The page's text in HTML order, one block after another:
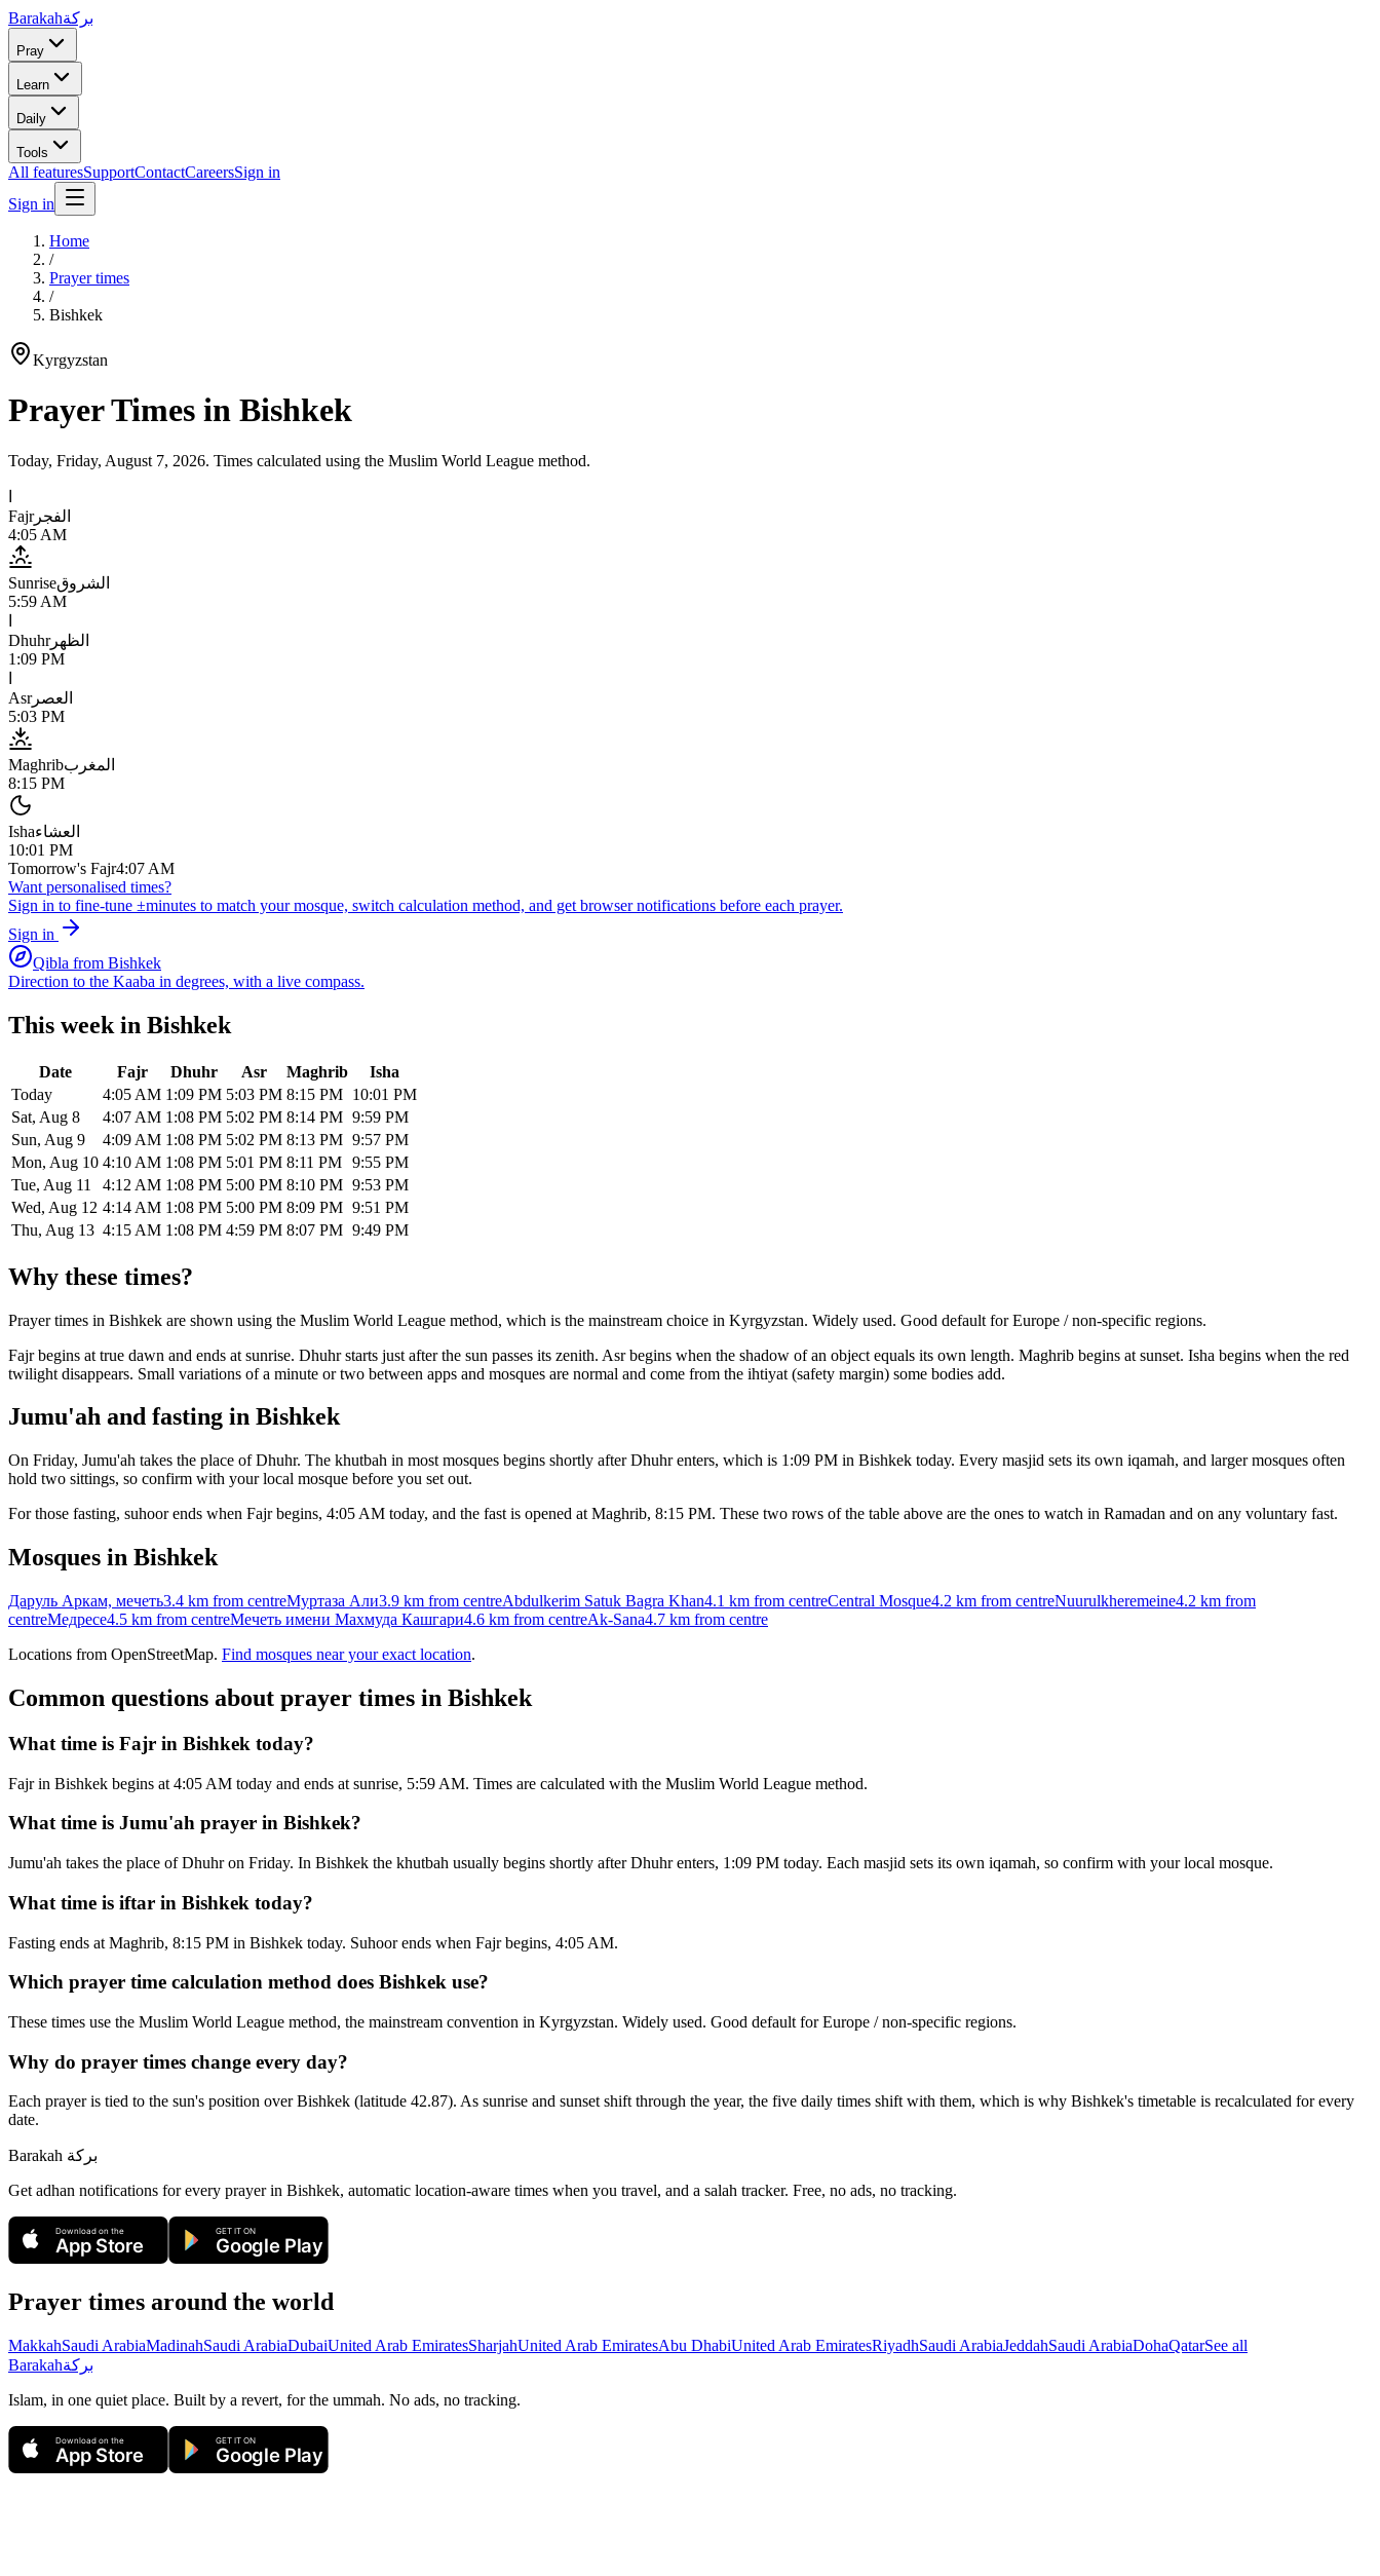
Barakahبركة
Pray
Learn
Daily
Tools
All featuresSupportContactCareersSign in
Sign in
Home
/
Prayer times
/
Bishkek
Kyrgyzstan
Prayer Times in Bishkek
Today, Friday, August 7, 2026. Times calculated using the Muslim World League method.
Fajrالفجر
4:05 AM
Sunriseالشروق
5:59 AM
Dhuhrالظهر
1:09 PM
Asrالعصر
5:03 PM
Maghribالمغرب
8:15 PM
Ishaالعشاء
10:01 PM
Tomorrow's Fajr4:07 AM
Want personalised times?
Sign in to fine-tune ±minutes to match your mosque, switch calculation method, and get browser notifications before each prayer.
Sign in
Qibla from Bishkek
Direction to the Kaaba in degrees, with a live compass.
This week in Bishkek
Date Fajr Dhuhr Asr Maghrib
Isha
Today
4:05 AM 1:09 PM 5:03 PM 8:15 PM 10:01 PM
Sat, Aug 8
4:07 AM 1:08 PM 5:02 PM 8:14 PM 9:59 PM
Sun, Aug 9
4:09 AM 1:08 PM 5:02 PM 8:13 PM 9:57 PM
Mon, Aug 10 4:10 AM 1:08 PM 5:01 PM 8:11 PM 9:55 PM
Tue, Aug 11
4:12 AM 1:08 PM 5:00 PM 8:10 PM 9:53 PM
Wed, Aug 12 4:14 AM 1:08 PM 5:00 PM 8:09 PM 9:51 PM
Thu, Aug 13 4:15 AM 1:08 PM 4:59 PM 8:07 PM 9:49 PM
Why these times?
Prayer times in Bishkek are shown using the Muslim World League method, which is the mainstream choice in Kyrgyzstan. Widely used. Good default for Europe / non-specific regions.
Fajr begins at true dawn and ends at sunrise. Dhuhr starts just after the sun passes its zenith. Asr begins when the shadow of an object equals its own length. Maghrib begins at sunset. Isha begins when the red
twilight disappears. Small variations of a minute or two between apps and mosques are normal and come from the ihtiyat (safety margin) some bodies add.
Jumu'ah and fasting in Bishkek
On Friday, Jumu'ah takes the place of Dhuhr. The khutbah in most mosques begins shortly after Dhuhr enters, which is 1:09 PM in Bishkek today. Every masjid sets its own iqamah, and larger mosques often
hold two sittings, so confirm with your local mosque before you set out.
For those fasting, suhoor ends when Fajr begins, 4:05 AM today, and the fast is opened at Maghrib, 8:15 PM. These two rows of the table above are the ones to watch in Ramadan and on any voluntary fast.
Mosques in Bishkek
Даруль Аркам, мечеть3.4 km from centreМуртаза Али3.9 km from centreAbdulkerim Satuk Bagra Khan4.1 km from centreCentral Mosque4.2 km from centreNuurulkheremeine4.2 km from
centreМедресе4.5 km from centreМечеть имени Махмуда Кашгари4.6 km from centreAk-Sana4.7 km from centre
Locations from OpenStreetMap. Find mosques near your exact location.
Common questions about prayer times in Bishkek
What time is Fajr in Bishkek today?
Fajr in Bishkek begins at 4:05 AM today and ends at sunrise, 5:59 AM. Times are calculated with the Muslim World League method.
What time is Jumu'ah prayer in Bishkek?
Jumu'ah takes the place of Dhuhr on Friday. In Bishkek the khutbah usually begins shortly after Dhuhr enters, 1:09 PM today. Each masjid sets its own iqamah, so confirm with your local mosque.
What time is iftar in Bishkek today?
Fasting ends at Maghrib, 8:15 PM in Bishkek today. Suhoor ends when Fajr begins, 4:05 AM.
Which prayer time calculation method does Bishkek use?
These times use the Muslim World League method, the mainstream convention in Kyrgyzstan. Widely used. Good default for Europe / non-specific regions.
Why do prayer times change every day?
Each prayer is tied to the sun's position over Bishkek (latitude 42.87). As sunrise and sunset shift through the year, the five daily times shift with them, which is why Bishkek's timetable is recalculated for every
date.
Barakah بركة
Get adhan notifications for every prayer in Bishkek, automatic location-aware times when you travel, and a salah tracker. Free, no ads, no tracking.
Download on the
App Store
GET IT ON
Google Play
Prayer times around the world
MakkahSaudi ArabiaMadinahSaudi ArabiaDubaiUnited Arab EmiratesSharjahUnited Arab EmiratesAbu DhabiUnited Arab EmiratesRiyadhSaudi ArabiaJeddahSaudi ArabiaDohaQatarSee all
Barakahبركة
Islam, in one quiet place. Built by a revert, for the ummah. No ads, no tracking.
Download on the
App Store
GET IT ON
Google Play